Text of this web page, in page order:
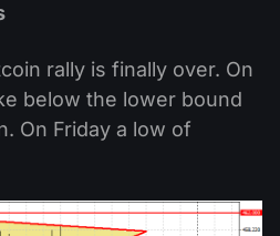
rally is finally over. On
below the lower bound
On Friday a low of